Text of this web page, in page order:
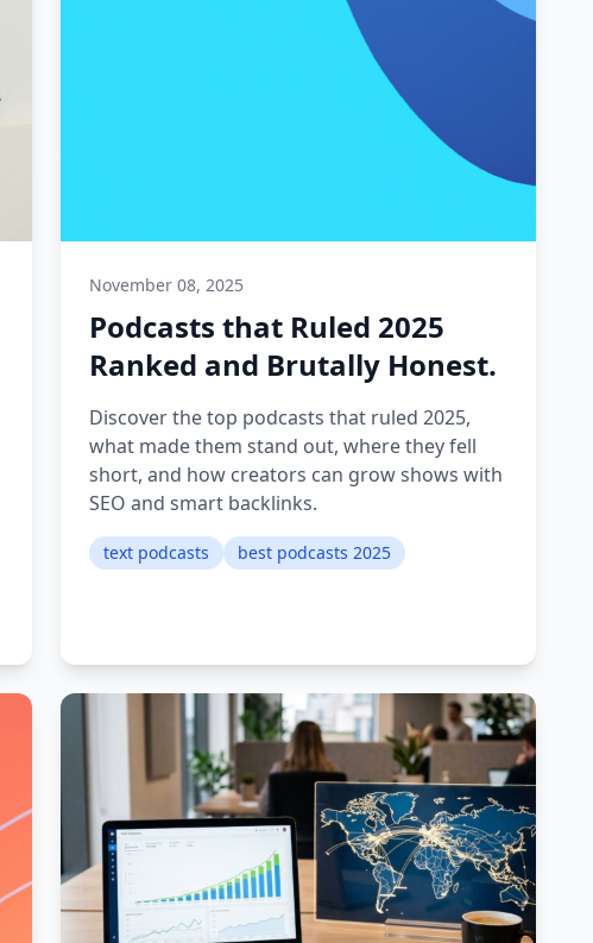
November 08, 2025
Podcasts that Ruled 2025
Ranked and Brutally Honest.
Discover the top podcasts that ruled 2025,
what made them stand out, where they fell
short, and how creators can grow shows with
SEO and smart backlinks.
text podcasts best podcasts 2025